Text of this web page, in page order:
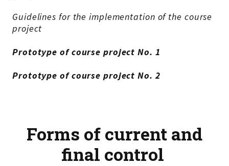
Guidelines for the implementation of the course
project
Prototype of course project No. 1
Prototype of course project No. 2
Forms of current and
final control